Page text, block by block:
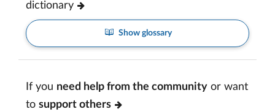
dictionary
Show glossary
If you need help from the community or want
to support others